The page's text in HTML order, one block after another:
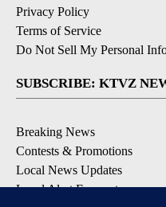
Privacy Policy
Terms of Service
Do Not Sell My Personal
SUBSCRIBE: KTVZ
Breaking News
Contests & Promotions
Local News Updates
Local Alert Forecast